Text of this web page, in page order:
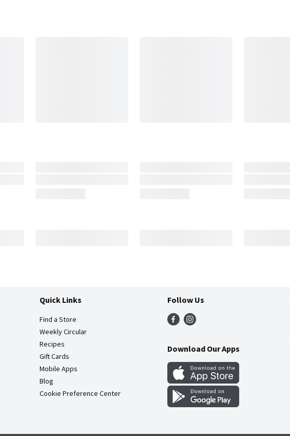
Quick Links
Find a Store
Weekly Circular
Recipes
Gift Cards
Mobile Apps
Blog
Cookie Preference Center
Follow Us
Download Our Apps